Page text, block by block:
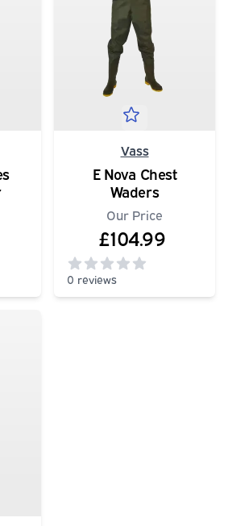
Vass
E Nova Chest
Waders
Our Price
£104.99
0 reviews
0out of 5 stars